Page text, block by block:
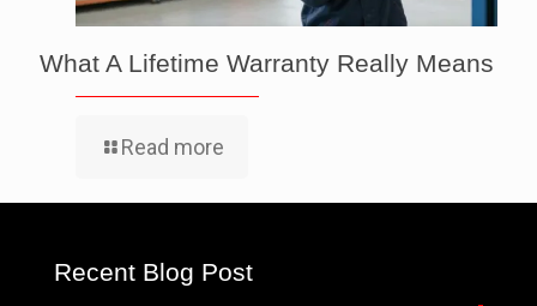
What A Lifetime Warranty Really Means
Read more
Recent Blog Post